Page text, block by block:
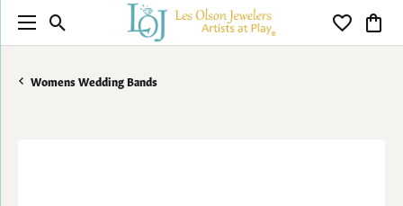
Toggle Search Menu Toggle
Womens Wedding Bands